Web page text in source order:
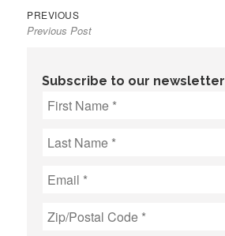
Post
navigation
PREVIOUSPrevious
post:
Previous Post
Subscribe to our newsletter